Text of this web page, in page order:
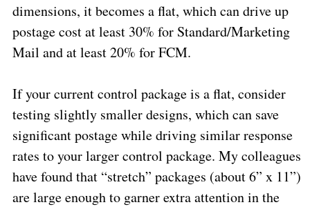
dimensions, it becomes a flat, which can drive up
postage cost at least 30% for Standard/Marketing
Mail and at least 20% for FCM.
If your current control package is a flat, consider
testing slightly smaller designs, which can save
significant postage while driving similar response
rates to your larger control package. My colleagues
have found that “stretch” packages (about 6” x 11”)
are large enough to garner extra attention in the